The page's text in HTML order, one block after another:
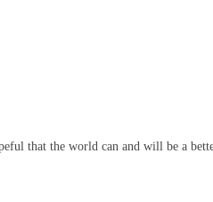
that the world can and will be a